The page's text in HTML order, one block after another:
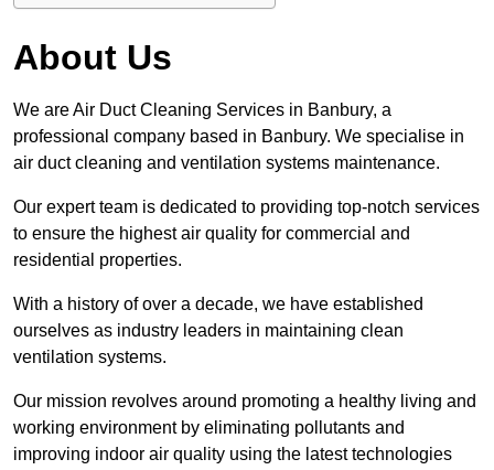
About Us
We are Air Duct Cleaning Services in Banbury, a
professional company based in Banbury. We specialise in
air duct cleaning and ventilation systems maintenance.
Our expert team is dedicated to providing top-notch services
to ensure the highest air quality for commercial and
residential properties.
With a history of over a decade, we have established
ourselves as industry leaders in maintaining clean
ventilation systems.
Our mission revolves around promoting a healthy living and
working environment by eliminating pollutants and
improving indoor air quality using the latest technologies